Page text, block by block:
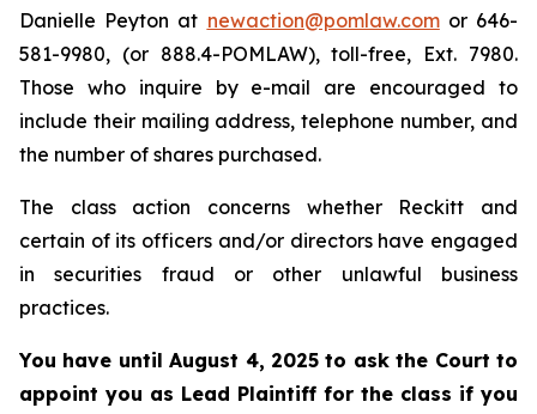
Danielle Peyton at newaction@pomlaw.comor 646-
581-9980, (or 888.4-POMLAW), toll-free, Ext. 7980.
Those who inquire by e-mail are encouraged to
include their mailing address, telephone number, and
the number of shares purchased.
The class action concerns whether Reckitt and
certain of its officers and/or directors have engaged
in securities fraud or other unlawful business
practices.
You have until August 4, 2025 to ask the Court to
appoint you as Lead Plaintiff for the class if you